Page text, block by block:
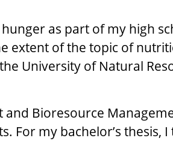
as part of my high
extent of the topic of
University of Natural
Bioresource
For my bachelor’s thesis,